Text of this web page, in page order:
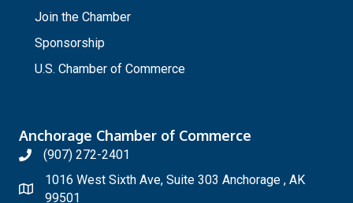
Join the Chamber
Sponsorship
U.S. Chamber of Commerce
Anchorage Chamber of Commerce
(907) 272-2401
1016 West Sixth Ave, Suite 303 Anchorage , AK
99501